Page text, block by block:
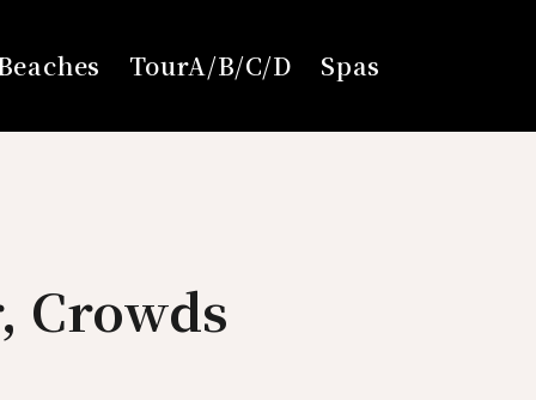
TourA/B/C/D Spas
Crowds